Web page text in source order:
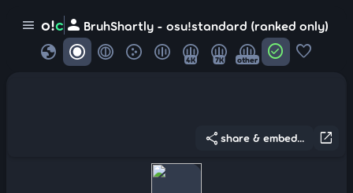
menu o!c person BruhShartly - osu!standard (ranked only)
globe 4K 7K other check_circle favorite
open_in_new
share share & embed...